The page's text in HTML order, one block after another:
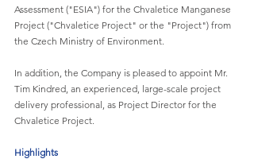
Assessment ("ESIA") for the Chvaletice Manganese
Project ("Chvaletice Project" or the "Project") from
the Czech Ministry of Environment.
In addition, the Company is pleased to appoint Mr.
Tim Kindred, an experienced, large-scale project
delivery professional, as Project Director for the
Chvaletice Project.
Highlights